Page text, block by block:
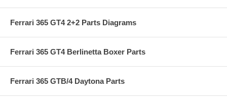
Ferrari 365 GT4 2+2 Parts Diagrams
Ferrari 365 GT4 Berlinetta Boxer Parts
Ferrari 365 GTB/4 Daytona Parts